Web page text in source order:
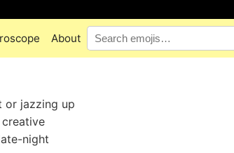
About
or jazzing up
night